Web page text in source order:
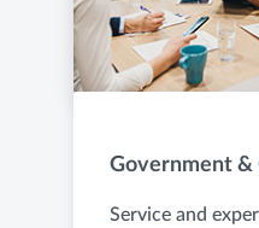
Government &
Service and